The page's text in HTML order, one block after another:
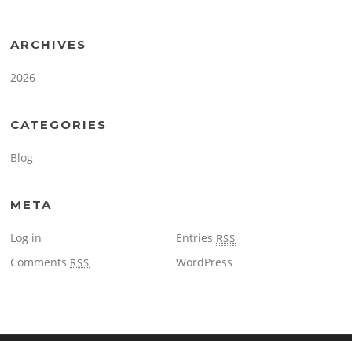
ARCHIVES
2026
CATEGORIES
Blog
META
Log in Entries RSS
Comments RSS WordPress